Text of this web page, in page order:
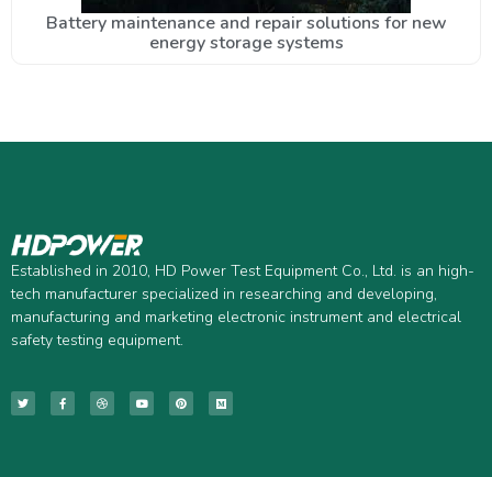
Battery maintenance and repair solutions for new
energy storage systems
Established in 2010, HD Power Test Equipment Co., Ltd. is an high-
tech manufacturer specialized in researching and developing,
manufacturing and marketing electronic instrument and electrical
safety testing equipment.